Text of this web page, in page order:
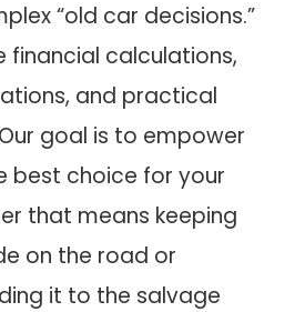
“old car decisions.”
financial calculations,
and practical
goal is to empower
best choice for your
that means keeping
on the road or
it to the salvage